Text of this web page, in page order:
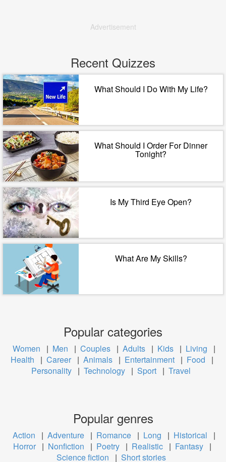
Advertisement
Recent Quizzes
What Should I Do With My Life?
What Should I Order For Dinner
Tonight?
Is My Third Eye Open?
What Are My Skills?
Popular categories
Women | Men | Couples | Adults | Kids | Living
|
Health
| Career | Animals | Entertainment | Food
|
Personality | Technology | Sport | Travel
Popular genres
Action | Adventure | Romance | Long | Historical
|
Horror | Nonfiction | Poetry | Realistic | Fantasy |
Science fiction
| Short stories